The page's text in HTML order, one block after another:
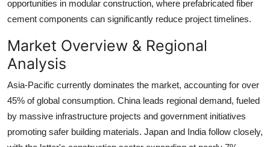
opportunities in modular construction, where prefabricated fiber
cement components can significantly reduce project timelines.
Market Overview & Regional
Analysis
Asia-Pacific currently dominates the market, accounting for over
45% of global consumption. China leads regional demand, fueled
by massive infrastructure projects and government initiatives
promoting safer building materials. Japan and India follow closely,